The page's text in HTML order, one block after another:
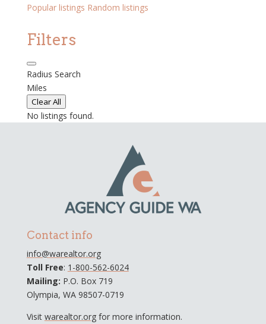
Popular listings Random listings
Filters
Radius Search
Miles
Clear All
No listings found.
Contact info
info@warealtor.org
Toll Free: 1-800-562-6024
Mailing: P.O. Box 719
Olympia, WA 98507-0719
Visit warealtor.orgfor more information.